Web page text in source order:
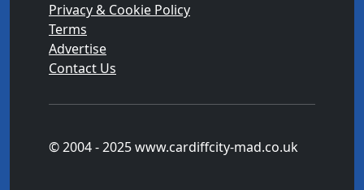
Privacy & Cookie Policy
Terms
Advertise
Contact Us
© 2004 - 2025 www.cardiffcity-mad.co.uk